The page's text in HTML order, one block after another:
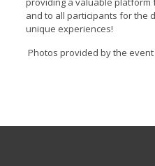
and to all participants for the
unique experiences!
Photos provided by the